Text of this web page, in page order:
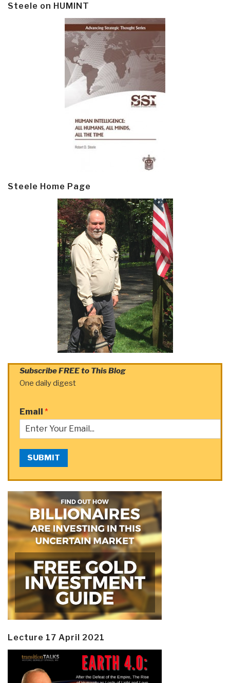
Steele on HUMINT
Steele Home Page
Subscribe FREE to This Blog
One daily digest
Email *
SUBMIT
Lecture 17 April 2021